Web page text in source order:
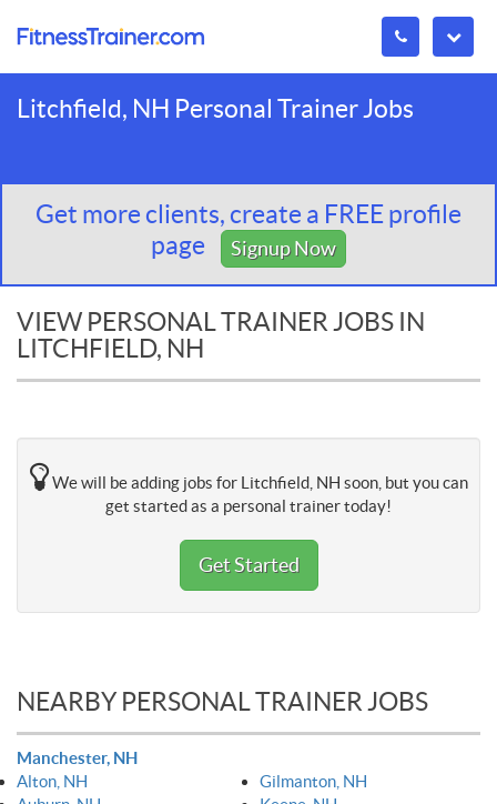
Litchfield, NH Personal Trainer Jobs
Get more clients, create a FREE profile
page
Signup Now
VIEW PERSONAL TRAINER JOBS IN
LITCHFIELD, NH
We will be adding jobs for Litchfield, NH soon, but you can
get started as a personal trainer today!
Get Started
NEARBY PERSONAL TRAINER JOBS
Manchester, NH
Alton, NH
Gilmanton, NH